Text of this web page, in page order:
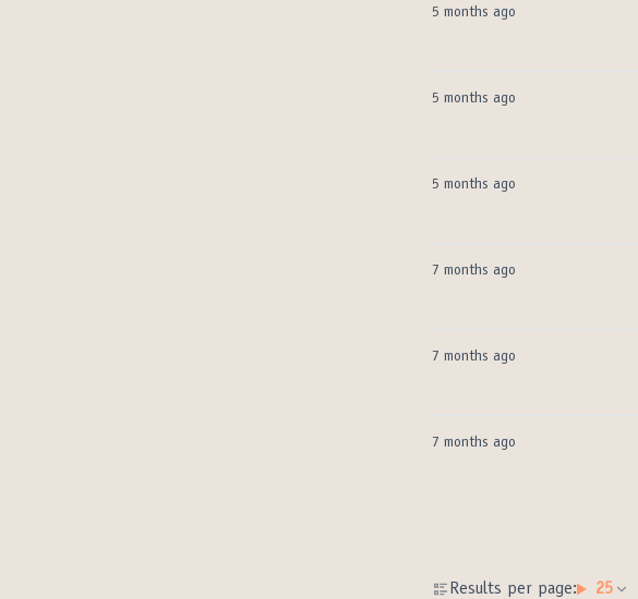
5 months ago
5 months ago
5 months ago
7 months ago
7 months ago
7 months ago
Results per page: 25